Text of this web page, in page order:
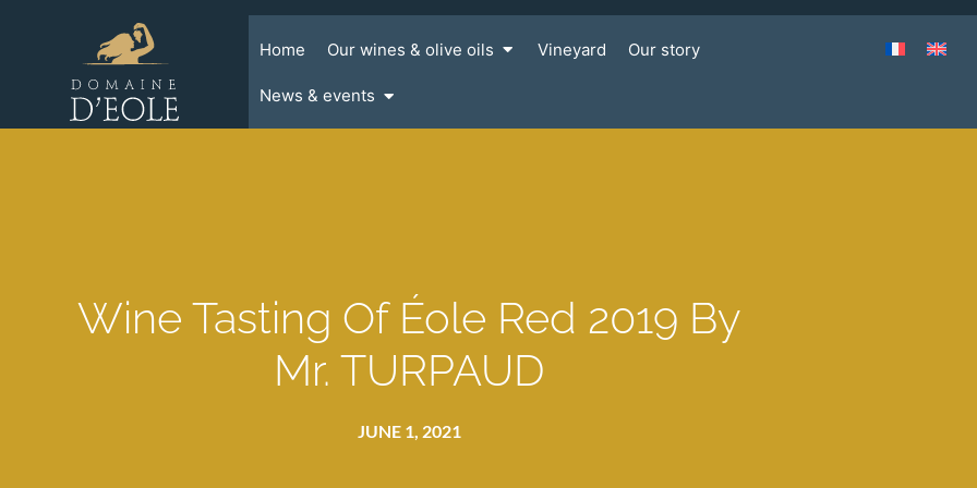
Home Our wines & olive oils Vineyard Our story
News & events
Wine Tasting Of Éole Red 2019 By
Mr. TURPAUD
JUNE 1, 2021